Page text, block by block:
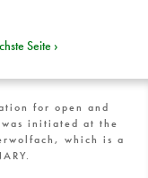
Seite ›
for open and
initiated at the
which is a